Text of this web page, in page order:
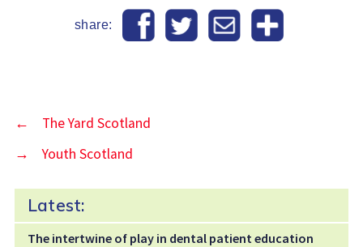
share:
←
The Yard Scotland
→
Youth Scotland
Latest:
The intertwine of play in dental patient education